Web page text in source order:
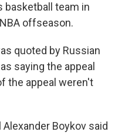
basketball team in
offseason.
quoted by Russian
saying the appeal
the appeal weren't
Boykov said